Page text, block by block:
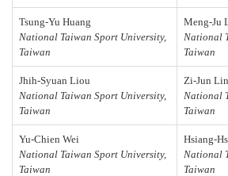
Tsung-Yu Huang
National Taiwan Sport University,
Taiwan
Meng-Ju
National
Taiwan
Jhih-Syuan Liou
National Taiwan Sport University,
Taiwan
Zi-Jun Lin
National
Taiwan
Yu-Chien Wei
National Taiwan Sport University,
Taiwan
Hsiang-
National
Taiwan